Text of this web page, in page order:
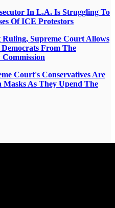
In L.A. Is Struggling To
Of ICE Protestors
Supreme Court Allows
From The
Court's Conservatives Are
As They Upend The